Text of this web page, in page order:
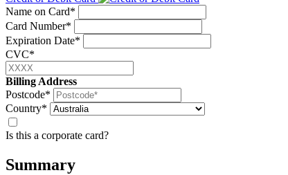
Name on Card*
Card Number*
Expiration Date*
CVC*
Billing Address
Postcode*
Country*
Is this a corporate card?
Summary